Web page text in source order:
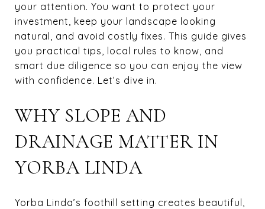
your attention. You want to protect your
investment, keep your landscape looking
natural, and avoid costly fixes. This guide gives
you practical tips, local rules to know, and
smart due diligence so you can enjoy the view
with confidence. Let’s dive in.
WHY SLOPE AND
DRAINAGE MATTER IN
YORBA LINDA
Yorba Linda’s foothill setting creates beautiful,